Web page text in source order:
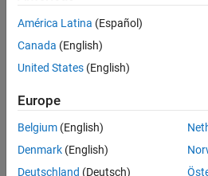
América Latina (Español)
Canada (English)
United States (English)
Europe
Belgium (English)
Denmark (English)
Deutschland (Deutsch)
Trust Center Trademarks
Application Status